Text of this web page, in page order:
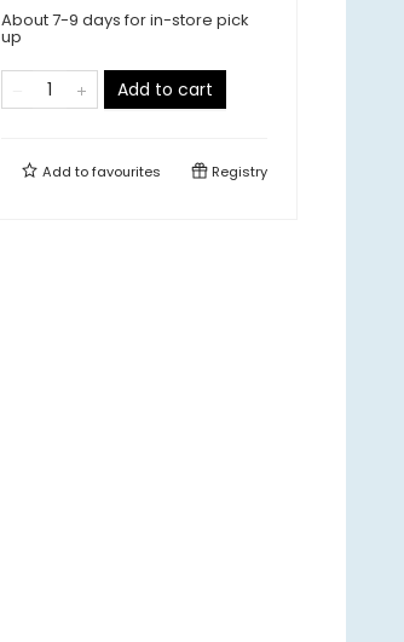
About 7-9 days for in-store pick
up
Add to cart
Add tofavourites Registry